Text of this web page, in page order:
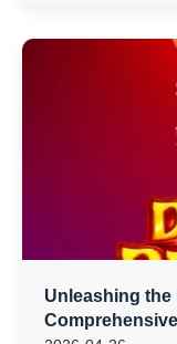
Unleashing the